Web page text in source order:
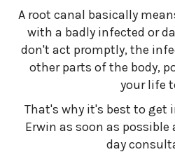
A root canal basically
with a badly infected or
don't act promptly, the
other parts of the body,
your life
That's why it's best to get
Erwin as soon as
day